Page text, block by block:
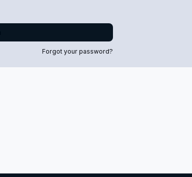
Forgot your password?